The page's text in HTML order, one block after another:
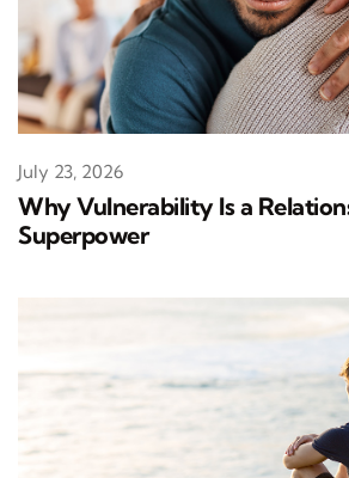
Why Vulnerability Is a
Superpower
July 23, 2026